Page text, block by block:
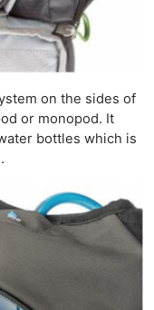
on the sides of
or monopod. It
bottles which is